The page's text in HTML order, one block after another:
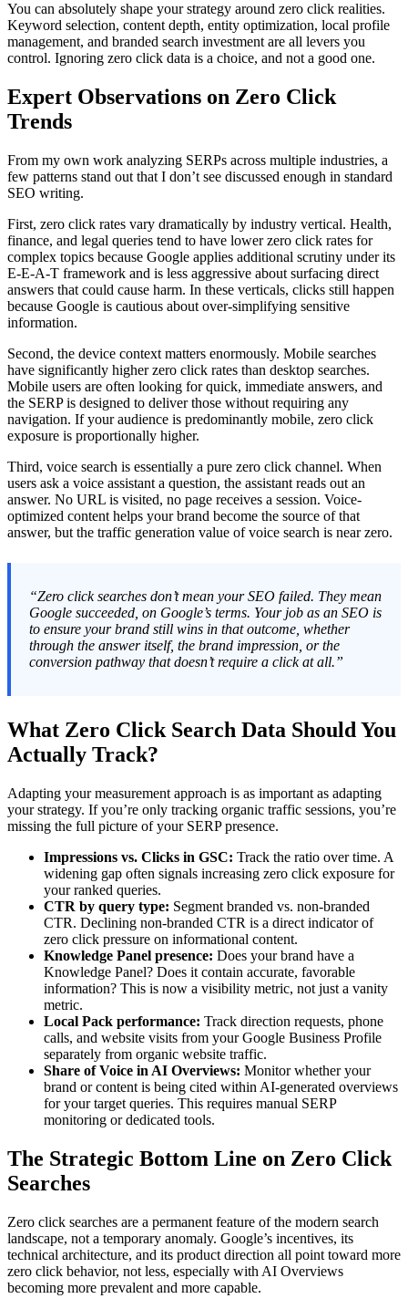
You can absolutely shape your strategy around zero click realities.
Keyword selection, content depth, entity optimization, local profile
management, and branded search investment are all levers you
control. Ignoring zero click data is a choice, and not a good one.
Expert Observations on Zero Click
Trends
From my own work analyzing SERPs across multiple industries, a
few patterns stand out that I don’t see discussed enough in standard
SEO writing.
First, zero click rates vary dramatically by industry vertical. Health,
finance, and legal queries tend to have lower zero click rates for
complex topics because Google applies additional scrutiny under its
E-E-A-T framework and is less aggressive about surfacing direct
answers that could cause harm. In these verticals, clicks still happen
because Google is cautious about over-simplifying sensitive
information.
Second, the device context matters enormously. Mobile searches
have significantly higher zero click rates than desktop searches.
Mobile users are often looking for quick, immediate answers, and
the SERP is designed to deliver those without requiring any
navigation. If your audience is predominantly mobile, zero click
exposure is proportionally higher.
Third, voice search is essentially a pure zero click channel. When
users ask a voice assistant a question, the assistant reads out an
answer. No URL is visited, no page receives a session. Voice-
optimized content helps your brand become the source of that
answer, but the traffic generation value of voice search is near zero.
“Zero click searches don’t mean your SEO failed. They mean
Google succeeded, on Google’s terms. Your job as an SEO is
to ensure your brand still wins in that outcome, whether
through the answer itself, the brand impression, or the
conversion pathway that doesn’t require a click at all.”
What Zero Click Search Data Should You
Actually Track?
Adapting your measurement approach is as important as adapting
your strategy. If you’re only tracking organic traffic sessions, you’re
missing the full picture of your SERP presence.
Impressions vs. Clicks in GSC: Track the ratio over time. A
widening gap often signals increasing zero click exposure for
your ranked queries.
CTR by query type: Segment branded vs. non-branded
CTR. Declining non-branded CTR is a direct indicator of
zero click pressure on informational content.
Knowledge Panel presence: Does your brand have a
Knowledge Panel? Does it contain accurate, favorable
information? This is now a visibility metric, not just a vanity
metric.
Local Pack performance: Track direction requests, phone
calls, and website visits from your Google Business Profile
separately from organic website traffic.
Share of Voice in AI Overviews: Monitor whether your
brand or content is being cited within AI-generated overviews
for your target queries. This requires manual SERP
monitoring or dedicated tools.
The Strategic Bottom Line on Zero Click
Searches
Zero click searches are a permanent feature of the modern search
landscape, not a temporary anomaly. Google’s incentives, its
technical architecture, and its product direction all point toward more
zero click behavior, not less, especially with AI Overviews
becoming more prevalent and more capable.